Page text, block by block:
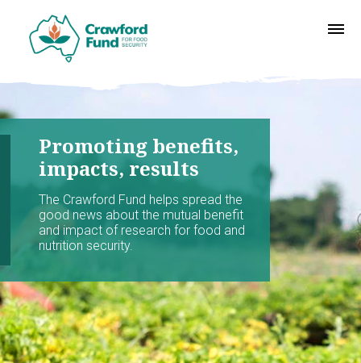
Promoting benefits,
impacts, results
The Crawford Fund helps spread the
good news about the mutual benefit
and impact of research for food and
nutrition security.